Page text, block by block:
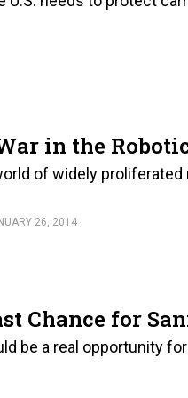
in the
of widely
26, 2014
Chance for
be a real opportunity